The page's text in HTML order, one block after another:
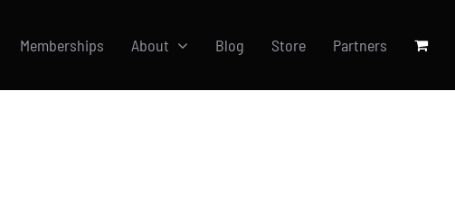
Memberships About Blog Store Partners